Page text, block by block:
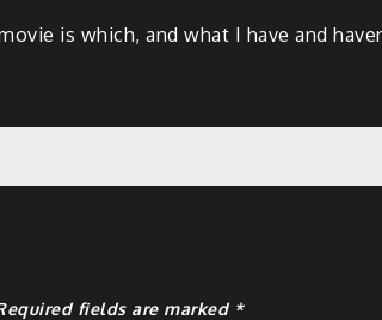
is which, and what I have and
fields are marked *